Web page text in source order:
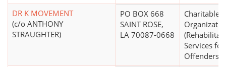
DR K MOVEMENT
(c/o ANTHONY
STRAUGHTER)
PO BOX 668
SAINT ROSE,
LA 70087-0668
Charitable
Services for
Offenders)